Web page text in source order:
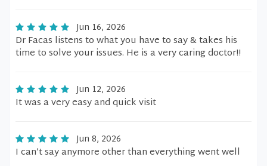
Jun 16, 2026
Dr Facas listens to what you have to say & takes his
time to solve your issues. He is a very caring doctor!!
Jun 12, 2026
It was a very easy and quick visit
Jun 8, 2026
I can’t say anymore other than everything went well